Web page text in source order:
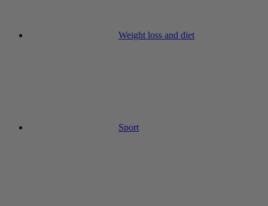
Weight loss and diet
Sport